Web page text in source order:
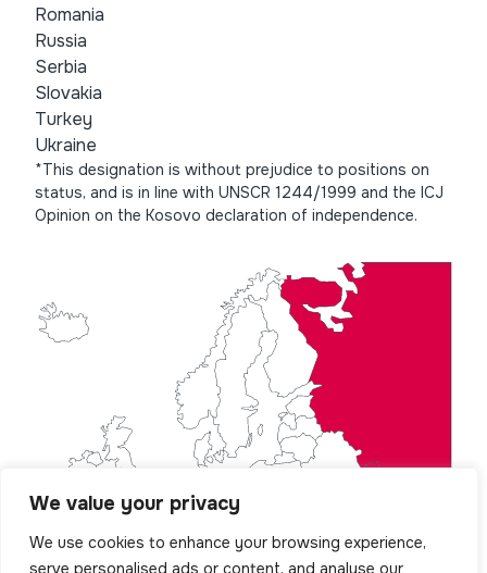
We value your privacy
We use cookies to enhance your browsing experience,
serve personalised ads or content, and analyse our
Romania
Russia
Serbia
Slovakia
Turkey
Ukraine
*This designation is without prejudice to positions on
status, and is in line with UNSCR 1244/1999 and the ICJ
Opinion on the Kosovo declaration of independence.